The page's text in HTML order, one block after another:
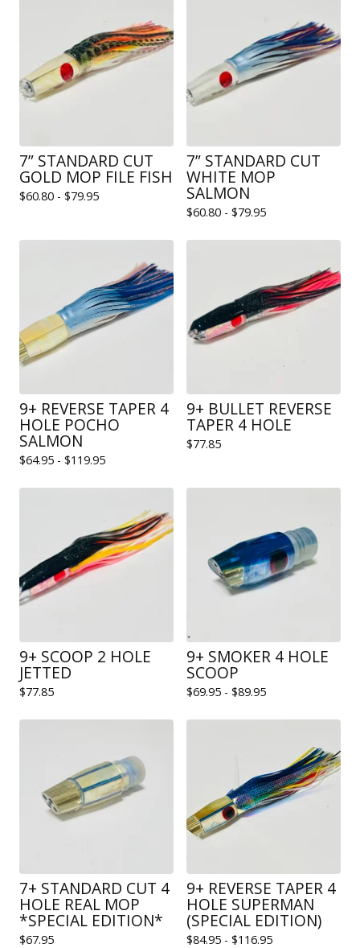
7” STANDARD CUT
GOLD MOP FILE FISH
$60.80 - $79.95
7” STANDARD CUT
WHITE MOP
SALMON
$60.80 - $79.95
9+ REVERSE TAPER 4
HOLE POCHO
SALMON
$64.95 - $119.95
9+ BULLET REVERSE
TAPER 4 HOLE
$77.85
9+ SCOOP 2 HOLE
JETTED
$77.85
9+ SMOKER 4 HOLE
SCOOP
$69.95 - $89.95
7+ STANDARD CUT 4
HOLE REAL MOP
*SPECIAL EDITION*
$67.95
9+ REVERSE TAPER 4
HOLE SUPERMAN
(SPECIAL EDITION)
$84.95 - $116.95